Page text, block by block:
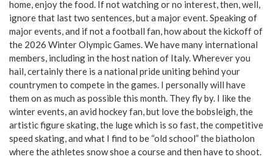
home, enjoy the food. If not watching or no interest, then, well,
ignore that last two sentences, but a major event. Speaking of
major events, and if not a football fan, how about the kickoff of
the 2026 Winter Olympic Games. We have many international
members, including in the host nation of Italy. Wherever you
hail, certainly there is a national pride uniting behind your
countrymen to compete in the games. I personally will have
them on as much as possible this month. They fly by. I like the
winter events, an avid hockey fan, but love the bobsleigh, the
artistic figure skating, the luge which is so fast, the competitive
speed skating, and what I find to be “old school” the biatholon
where the athletes snow shoe a course and then have to shoot.